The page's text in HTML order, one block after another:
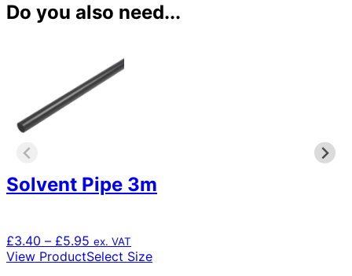
Do you also need...
Solvent Pipe 3m
£3.40 – £5.95 Price
range:
ex. VAT
View ProductSelect SizeThis